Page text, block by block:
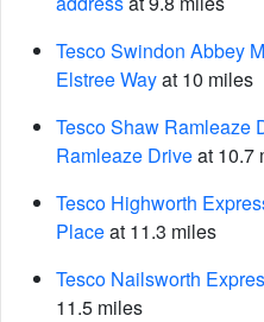
Tesco Swindon Abbey
Elstree Wayat 10 miles
Tesco Shaw Ramleaze
Ramleaze Driveat 10.7
Tesco Highworth
Placeat 11.3 miles
Tesco Nailsworth
11.5 miles